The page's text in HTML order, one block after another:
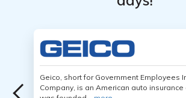
Geico, short for Government Employees
Company, is an American auto insurance